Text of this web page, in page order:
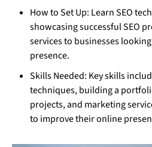
How to Set Up: Learn SEO
showcasing successful SEO
services to businesses
presence.
Skills Needed: Key skills
techniques, building a
projects, and marketing
to improve their online